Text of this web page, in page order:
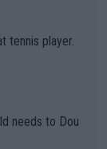
-- not PATHE
tennis player.
needs to Dou